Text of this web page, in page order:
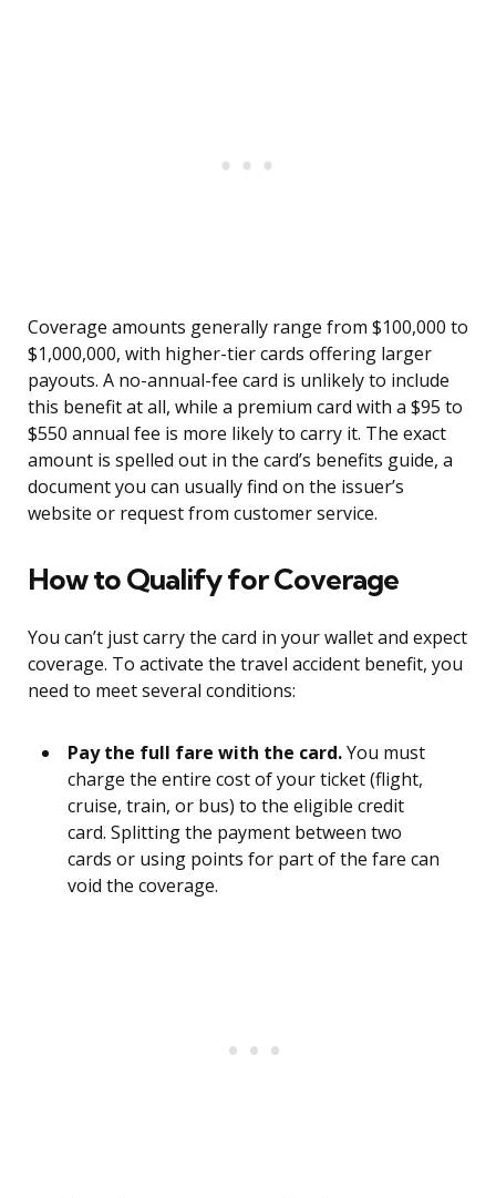
Coverage amounts generally range from $100,000 to
$1,000,000, with higher-tier cards offering larger
payouts. A no-annual-fee card is unlikely to include
this benefit at all, while a premium card with a $95 to
$550 annual fee is more likely to carry it. The exact
amount is spelled out in the card’s benefits guide, a
document you can usually find on the issuer’s
website or request from customer service.
How to Qualify for Coverage
You can’t just carry the card in your wallet and expect
coverage. To activate the travel accident benefit, you
need to meet several conditions:
Pay the full fare with the card.You must
charge the entire cost of your ticket (flight,
cruise, train, or bus) to the eligible credit
card. Splitting the payment between two
cards or using points for part of the fare can
void the coverage.